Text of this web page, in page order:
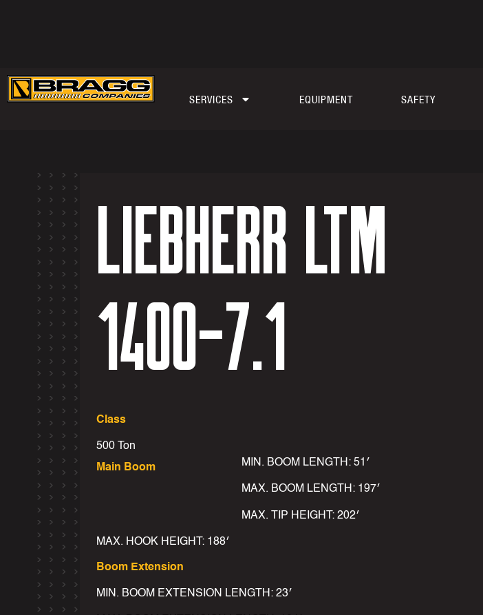
SERVICES EQUIPMENT SAFETY
LIEBHERR LTM
1400-7.1
Class
500 Ton
Main Boom
MIN. BOOM LENGTH: 51′
MAX. BOOM LENGTH: 197′
MAX. TIP HEIGHT: 202′
MAX. HOOK HEIGHT: 188′
Boom Extension
MIN. BOOM EXTENSION LENGTH: 23′